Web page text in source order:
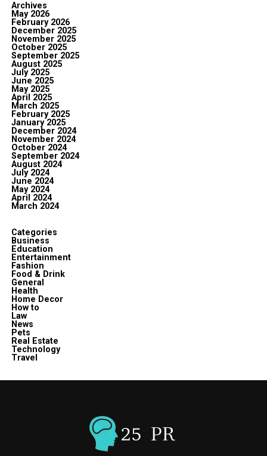
Archives
May 2026
February 2026
December 2025
November 2025
October 2025
September 2025
August 2025
July 2025
June 2025
May 2025
April 2025
March 2025
February 2025
January 2025
December 2024
November 2024
October 2024
September 2024
August 2024
July 2024
June 2024
May 2024
April 2024
March 2024
Categories
Business
Education
Entertainment
Fashion
Food & Drink
General
Health
Home Decor
How to
Law
News
Pets
Real Estate
Technology
Travel